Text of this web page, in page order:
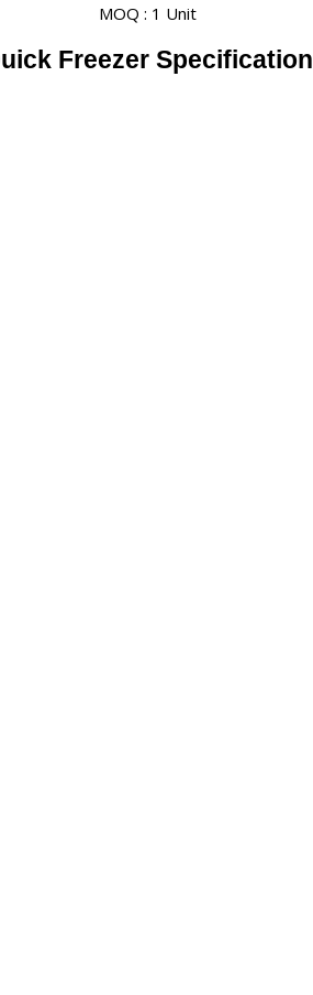
MOQ : 1 Unit
Freezer Specification